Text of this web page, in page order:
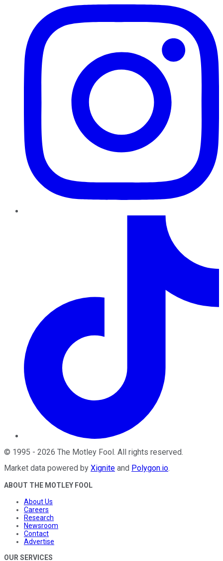
© 1995 - 2026 The Motley Fool . All rights reserved.
Market data powered by Xignite and Polygon.io.
ABOUT THE MOTLEY FOOL
About Us
Careers
Research
Newsroom
Contact
Advertise
OUR SERVICES